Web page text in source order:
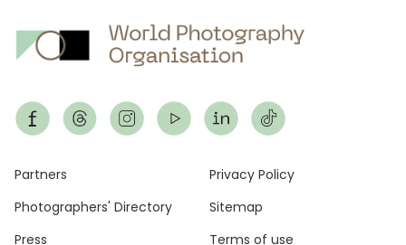
Footer
Partners
Photographers' Directory
Press
Privacy Policy
Sitemap
Terms of use